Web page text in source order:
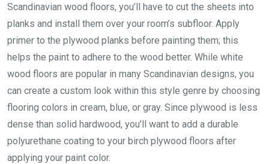
Scandinavian wood floors, you’ll have to cut the sheets into
planks and install them over your room’s subfloor. Apply
primer to the plywood planks before painting them; this
helps the paint to adhere to the wood better. While white
wood floors are popular in many Scandinavian designs, you
can create a custom look within this style genre by choosing
flooring colors in cream, blue, or gray. Since plywood is less
dense than solid hardwood, you’ll want to add a durable
polyurethane coating to your birch plywood floors after
applying your paint color.